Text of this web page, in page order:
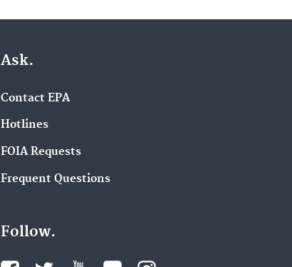
Ask.
Contact EPA
Hotlines
FOIA Requests
Frequent Questions
Follow.